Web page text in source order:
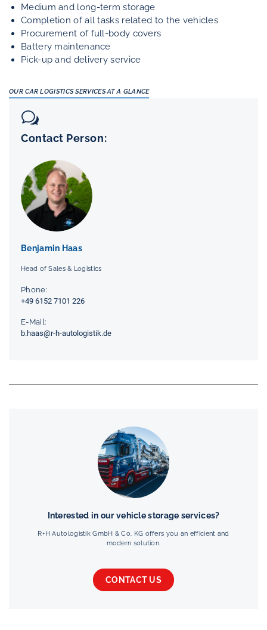
Medium and long-term storage
Completion of all tasks related to the vehicles
Procurement of full-body covers
Battery maintenance
Pick-up and delivery service
OUR CAR LOGISTICS SERVICES AT A GLANCE
Contact Person:
Benjamin Haas
Head of Sales & Logistics
Phone:
+49 6152 7101 226
E-Mail:
b.haas@r-h-autologistik.de
Interested in our vehicle storage services?
R+H Autologistik GmbH & Co. KG offers you an efficient and
modern solution.
CONTACT US